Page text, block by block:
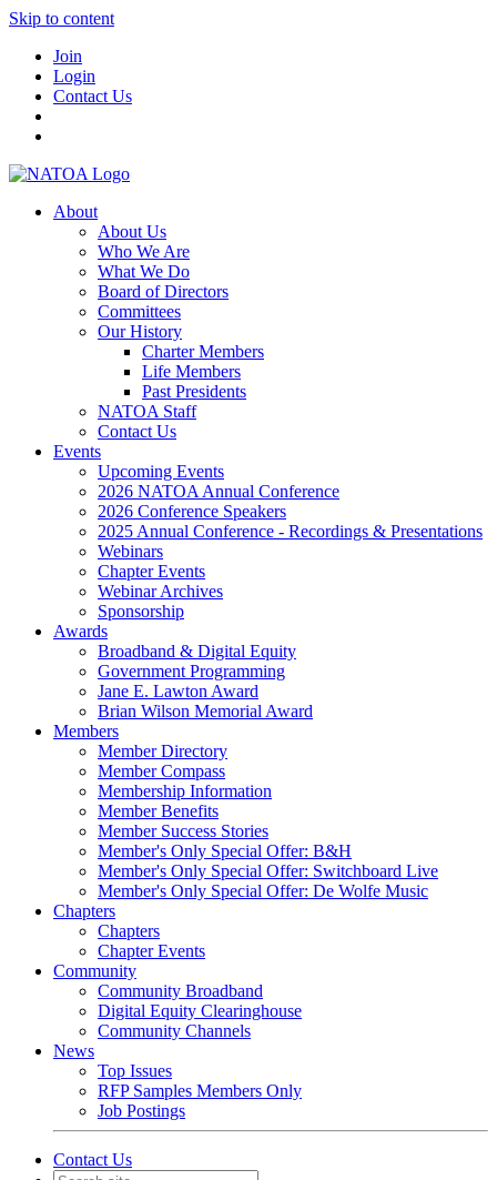
Skip to content
Join
Login
Contact Us
About
About Us
Who We Are
What We Do
Board of Directors
Committees
Our History
Charter Members
Life Members
Past Presidents
NATOA Staff
Contact Us
Events
Upcoming Events
2026 NATOA Annual Conference
2026 Conference Speakers
2025 Annual Conference - Recordings & Presentations
Webinars
Chapter Events
Webinar Archives
Sponsorship
Awards
Broadband & Digital Equity
Government Programming
Jane E. Lawton Award
Brian Wilson Memorial Award
Members
Member Directory
Member Compass
Membership Information
Member Benefits
Member Success Stories
Member's Only Special Offer: B&H
Member's Only Special Offer: Switchboard Live
Member's Only Special Offer: De Wolfe Music
Chapters
Chapters
Chapter Events
Community
Community Broadband
Digital Equity Clearinghouse
Community Channels
News
Top Issues
RFP Samples Members Only
Job Postings
Contact Us